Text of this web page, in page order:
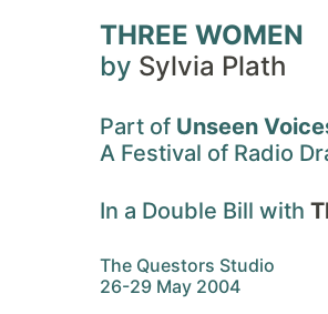
THREE WOMEN
by Sylvia Plath
Part of Unseen
A Festival of Radio
In a Double Bill with
The Questors Studio
26-29 May 2004